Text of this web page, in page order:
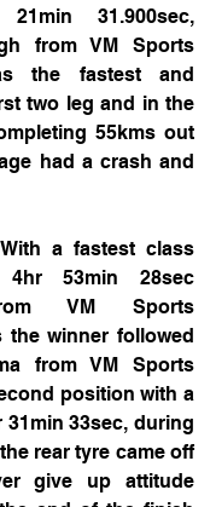
31.900sec,
from VM Sports
the fastest and
two leg and in the
55kms out
had a crash and
a fastest class
53min 28sec
VM Sports
the winner followed
from VM Sports
position with a
33sec, during
rear tyre came off
give up attitude